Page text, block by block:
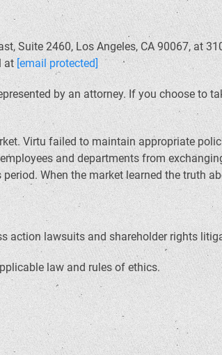
Suite 2460, Los Angeles, CA 90067, at
at[email protected]
by an attorney. If you choose to
Virtu failed to maintain appropriate
and departments from
When the market learned the truth
action lawsuits and shareholder rights
law and rules of ethics.